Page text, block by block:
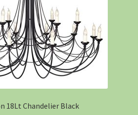
18Lt Chandelier Black